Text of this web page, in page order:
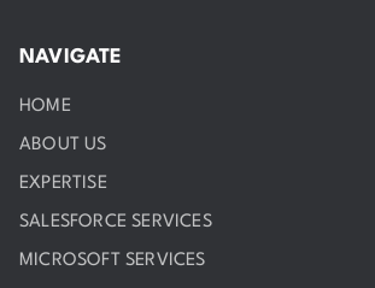
NAVIGATE
HOME
ABOUT US
EXPERTISE
SALESFORCE SERVICES
MICROSOFT SERVICES